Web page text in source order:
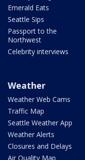
Emerald Eats
Seattle Sips
Passport to the
Northwest
Celebrity interviews
Weather
Weather Web Cams
Traffic Map
Seattle Weather App
Weather Alerts
Closures and Delays
Air Quality Map